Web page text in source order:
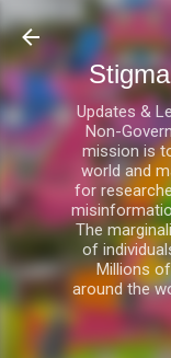
Updates &
Non-
mission is
world and
for
The
of
Millions
around the